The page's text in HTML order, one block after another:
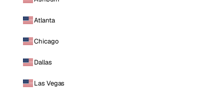
Atlanta
Chicago
Dallas
Las Vegas